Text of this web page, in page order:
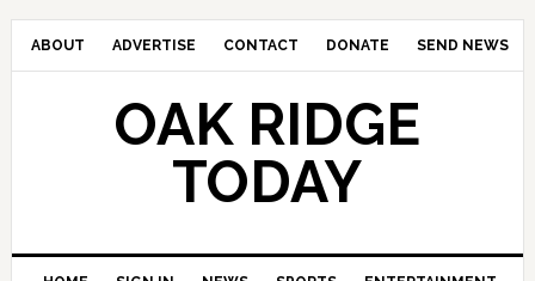
ABOUT ADVERTISE CONTACT DONATE SEND NEWS
OAK RIDGE
TODAY